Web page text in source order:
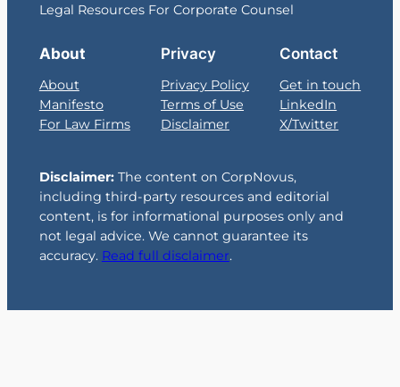
Legal Resources For Corporate Counsel
About
About
Manifesto
For Law Firms
Privacy
Privacy Policy
Terms of Use
Disclaimer
Contact
Get in touch
LinkedIn
X/Twitter
Disclaimer: The content on CorpNovus,
including third-party resources and editorial
content, is for informational purposes only and
not legal advice. We cannot guarantee its
accuracy. Read full disclaimer.